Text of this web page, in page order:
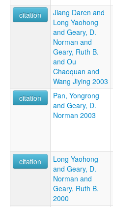
citation
Jiang Daren and
Long Yaohong
and Geary, D.
Norman and
Geary, Ruth B.
and Ou
Chaoquan and
Wang Jiying 2003
citation
Pan, Yongrong
and Geary, D.
Norman 2003
citation
Long Yaohong
and Geary, D.
Norman and
Geary, Ruth B.
2000